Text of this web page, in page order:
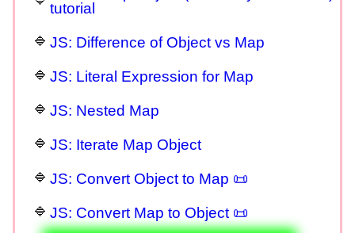
tutorial
JS: Difference of Object vs Map
JS: Literal Expression for Map
JS: Nested Map
JS: Iterate Map Object
JS: Convert Object to Map 📜
JS: Convert Map to Object 📜